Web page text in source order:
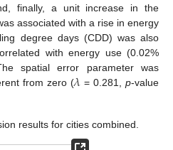
finally, a unit increase in the
associated with a rise in energy
degree days (CDD) was also
with energy use (0.02%
spatial error parameter was
from zero (𝜆 = 0.281,p-value
results for cities combined.